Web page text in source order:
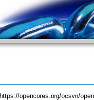
https://opencores.org/ocsvn/